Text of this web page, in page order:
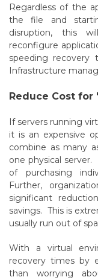
Regardless of the
the file and
disruption, this
reconfigure
speeding recovery
Infrastructure
Reduce Cost
If servers running
it is an expensive
combine as many
one physical
of purchasing
Further,
significant
savings. This is
usually run out of
With a virtual
recovery times by
than worrying